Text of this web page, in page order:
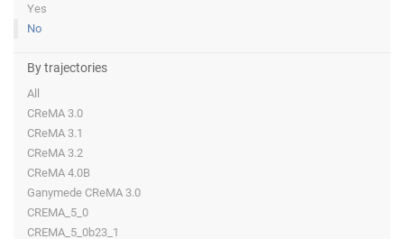
Yes
No
By trajectories
All
CReMA 3.0
CReMA 3.1
CReMA 3.2
CReMA 4.0B
Ganymede CReMA 3.0
CREMA_5_0
CREMA_5_0b23_1